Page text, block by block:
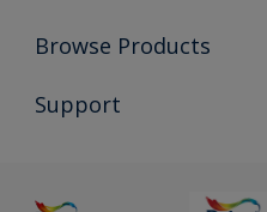
Colour Futures 2023
Browse Products
All Products
Support